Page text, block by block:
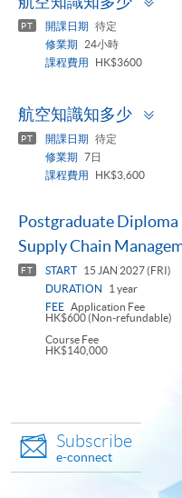
PT 開課日期
待定
修業期
24小時
課程費用
HK$3600
航空知識知多少
PT 開課日期
待定
修業期
7日
課程費用
HK$3,600
Postgraduate
Supply Chain
FT START
15 JAN 2027 (FRI)
DURATION
1 year
FEE Application Fee
HK$600 (Non-refundable)
Course Fee
HK$140,000
Subscribe
e-connect